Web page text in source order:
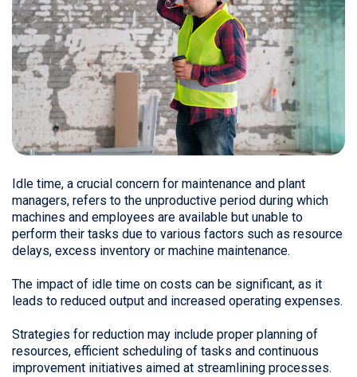
Idle time, a crucial concern for maintenance and plant
managers, refers to the unproductive period during which
machines and employees are available but unable to
perform their tasks due to various factors such as resource
delays, excess inventory or machine maintenance.
The impact of idle time on costs can be significant, as it
leads to reduced output and increased operating expenses.
Strategies for reduction may include proper planning of
resources, efficient scheduling of tasks and continuous
improvement initiatives aimed at streamlining processes.